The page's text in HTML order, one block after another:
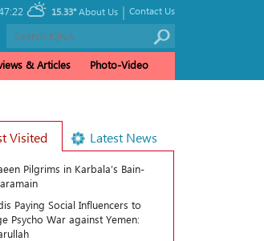
15.33° Contact Us
|
About Us
& Articles Photo-Video
Visited Latest News
Pilgrims in Karbala’s Bain-
Paying Social Influencers to
Psycho War against Yemen: